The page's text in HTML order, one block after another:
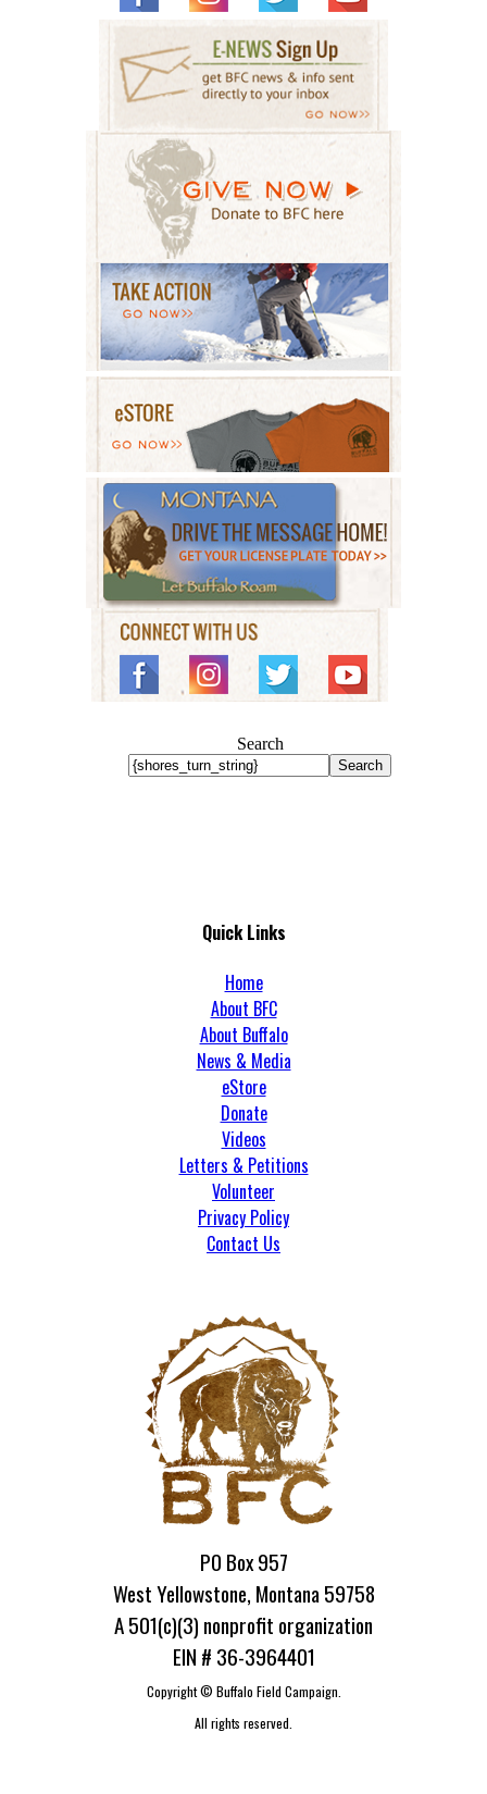
Search
Search
Quick Links
Home
About BFC
About Buffalo
News & Media
eStore
Donate
Videos
Letters & Petitions
Volunteer
Privacy Policy
Contact Us
PO Box 957
West Yellowstone, Montana 59758
A 501(c)(3) nonprofit organization
EIN # 36-3964401
Copyright © Buffalo Field Campaign.
All rights reserved.